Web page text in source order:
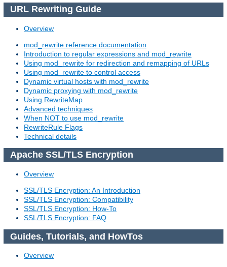
URL Rewriting Guide
Overview
mod_rewrite reference documentation
Introduction to regular expressions and mod_rewrite
Using mod_rewrite for redirection and remapping of URLs
Using mod_rewrite to control access
Dynamic virtual hosts with mod_rewrite
Dynamic proxying with mod_rewrite
Using RewriteMap
Advanced techniques
When NOT to use mod_rewrite
RewriteRule Flags
Technical details
Apache SSL/TLS Encryption
Overview
SSL/TLS Encryption: An Introduction
SSL/TLS Encryption: Compatibility
SSL/TLS Encryption: How-To
SSL/TLS Encryption: FAQ
Guides, Tutorials, and HowTos
Overview